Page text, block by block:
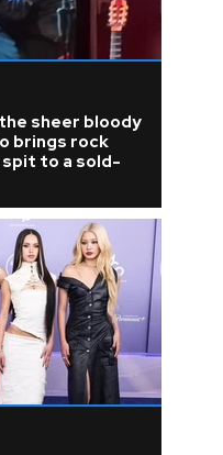
sheer bloody
brings rock
to a sold-